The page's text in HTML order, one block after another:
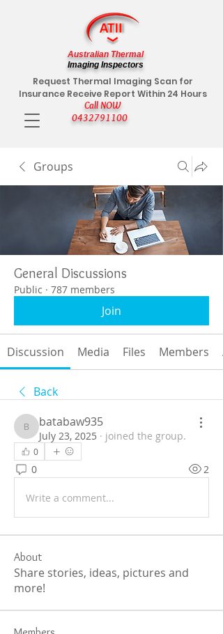
Call NOW
0432791100
Request Thermal Imaging Scan for
Insurance Receive Report Within 24 Hours
Australian Thermal
Imaging Inspectors
Groups
General Discussions
Public · 787 members
Join
Discussion Media Files Members
Back
batabaw935
batabaw935
July 23, 2025 · joined the group.
0
0 2
Write a comment...
About
Share stories, ideas, pictures and
more!